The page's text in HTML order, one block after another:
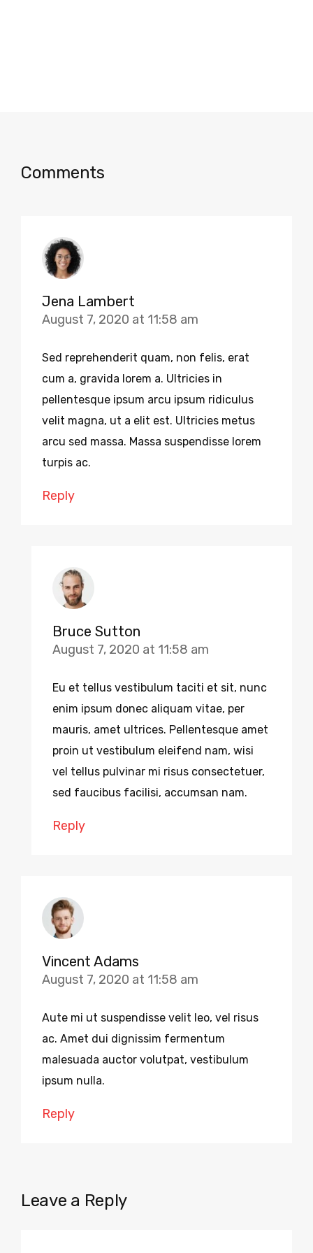
Comments
Jena Lambert
August 7, 2020 at 11:58 am
Sed reprehenderit quam, non felis, erat
cum a, gravida lorem a. Ultricies in
pellentesque ipsum arcu ipsum ridiculus
velit magna, ut a elit est. Ultricies metus
arcu sed massa. Massa suspendisse lorem
turpis ac.
Reply
Bruce Sutton
August 7, 2020 at 11:58 am
Eu et tellus vestibulum taciti et sit, nunc
enim ipsum donec aliquam vitae, per
mauris, amet ultrices. Pellentesque amet
proin ut vestibulum eleifend nam, wisi
vel tellus pulvinar mi risus consectetuer,
sed faucibus facilisi, accumsan nam.
Reply
Vincent Adams
August 7, 2020 at 11:58 am
Aute mi ut suspendisse velit leo, vel risus
ac. Amet dui dignissim fermentum
malesuada auctor volutpat, vestibulum
ipsum nulla.
Reply
Leave a Reply